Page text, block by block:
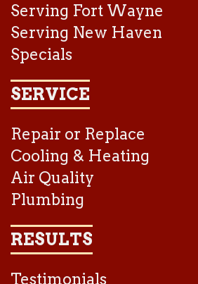
Serving Fort Wayne
Serving New Haven
Specials
SERVICE
Repair or Replace
Cooling & Heating
Air Quality
Plumbing
RESULTS
Testimonials